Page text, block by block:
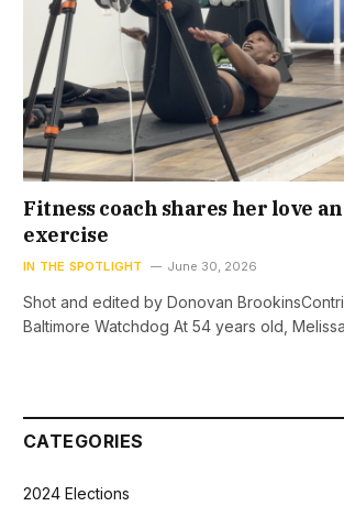
Fitness coach shares her love
exercise
IN THE SPOTLIGHT June 30, 2026
Shot and edited by Donovan
Baltimore Watchdog At 54 years old,
CATEGORIES
2024 Elections